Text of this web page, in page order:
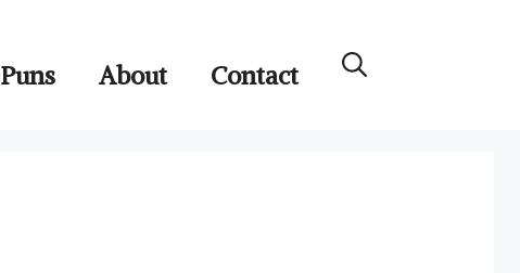
Puns About Contact